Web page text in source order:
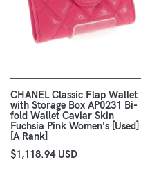
CHANEL Classic Flap Wallet
with Storage Box AP0231 Bi-
fold Wallet Caviar Skin
Fuchsia Pink Women's [Used]
[A Rank]
$1,118.94 USD